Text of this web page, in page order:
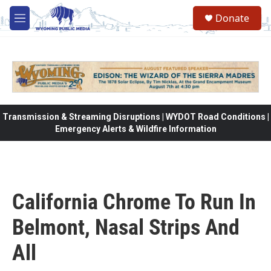
Skip to main content
M
e
Donate
Transmission & Streaming Disruptions | WYDOT Road Conditions |
Emergency Alerts & Wildfire Information
California Chrome To Run In
Belmont, Nasal Strips And
All